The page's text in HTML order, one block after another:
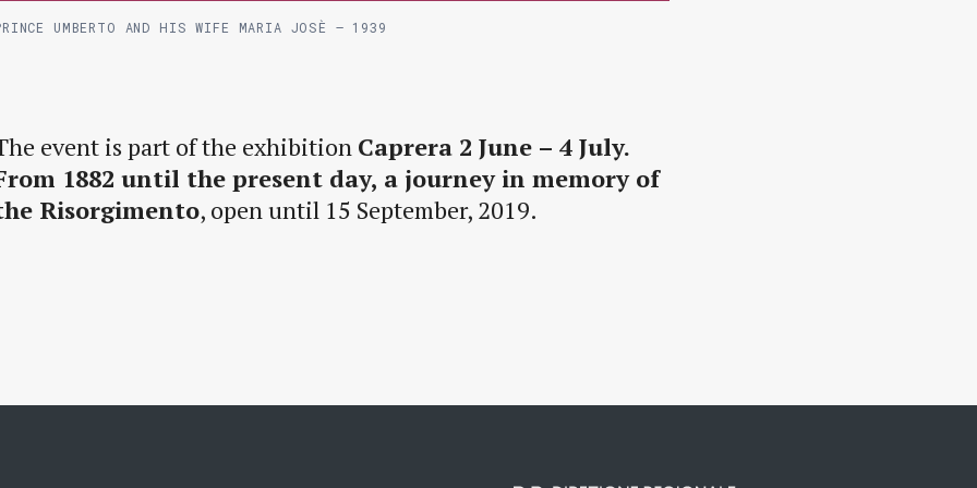
UMBERTO AND HIS WIFE MARIA JOSÈ – 1939
event is part of the exhibition Caprera 2 June – 4 July.
1882 until the present day, a journey in memory of
Risorgimento, open until 15 September, 2019.